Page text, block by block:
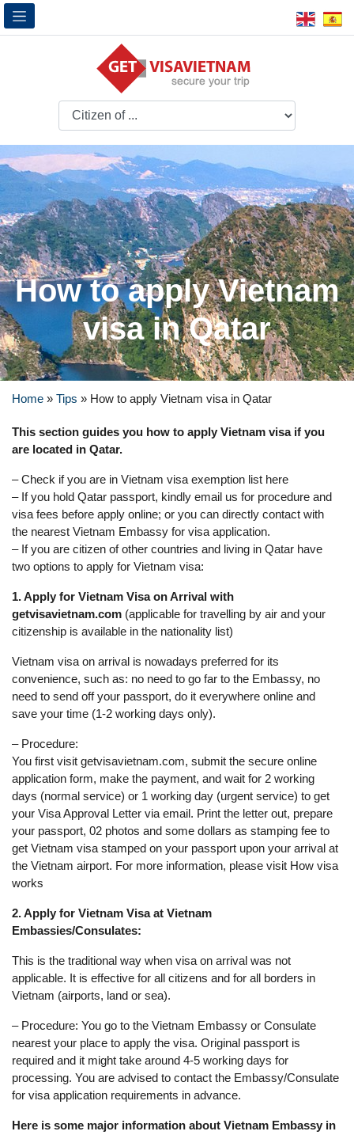
How to apply Vietnam
visa in Qatar
Home » Tips » How to apply Vietnam visa in Qatar
This section guides you how to apply Vietnam visa if you
are located in Qatar.
– Check if you are in Vietnam visa exemption list here
– If you hold Qatar passport, kindly email us for procedure and
visa fees before apply online; or you can directly contact with
the nearest Vietnam Embassy for visa application.
– If you are citizen of other countries and living in Qatar have
two options to apply for Vietnam visa:
1. Apply for Vietnam Visa on Arrival with
getvisavietnam.com (applicable for travelling by air and your
citizenship is available in the nationality list)
Vietnam visa on arrival is nowadays preferred for its
convenience, such as: no need to go far to the Embassy, no
need to send off your passport, do it everywhere online and
save your time (1-2 working days only).
– Procedure:
You first visit getvisavietnam.com, submit the secure online
application form, make the payment, and wait for 2 working
days (normal service) or 1 working day (urgent service) to get
your Visa Approval Letter via email. Print the letter out, prepare
your passport, 02 photos and some dollars as stamping fee to
get Vietnam visa stamped on your passport upon your arrival at
the Vietnam airport. For more information, please visit How visa
works
2. Apply for Vietnam Visa at Vietnam
Embassies/Consulates:
This is the traditional way when visa on arrival was not
applicable. It is effective for all citizens and for all borders in
Vietnam (airports, land or sea).
– Procedure: You go to the Vietnam Embassy or Consulate
nearest your place to apply the visa. Original passport is
required and it might take around 4-5 working days for
processing. You are advised to contact the Embassy/Consulate
for visa application requirements in advance.
Here is some major information about Vietnam Embassy in